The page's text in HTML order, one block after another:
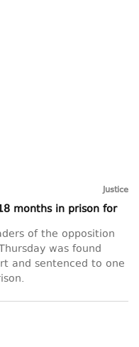
Justice
months in prison for
of the opposition
was found
and sentenced to one